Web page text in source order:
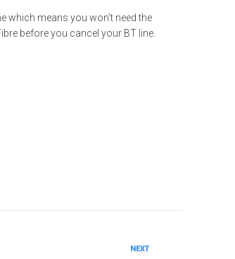
which means you won’t need the
before you cancel your BT line.
NEXT